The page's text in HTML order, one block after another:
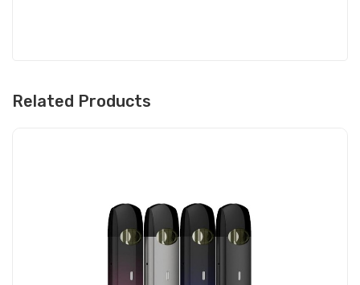
Related Products